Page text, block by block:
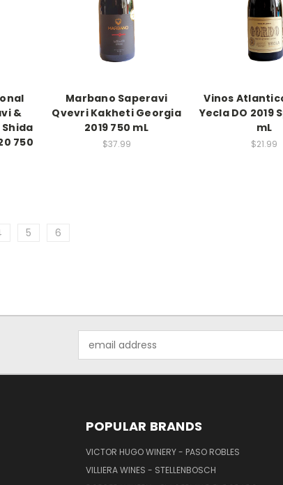
&
750
Marbano Saperavi
Qvevri Kakheti Georgia
2019 750 mL
$37.99
Vinos
Yecla DO 2019
mL
$21.99
5 6
Address
POPULAR BRANDS
VICTOR HUGO WINERY - PASO ROBLES
VILLIERA WINES - STELLENBOSCH